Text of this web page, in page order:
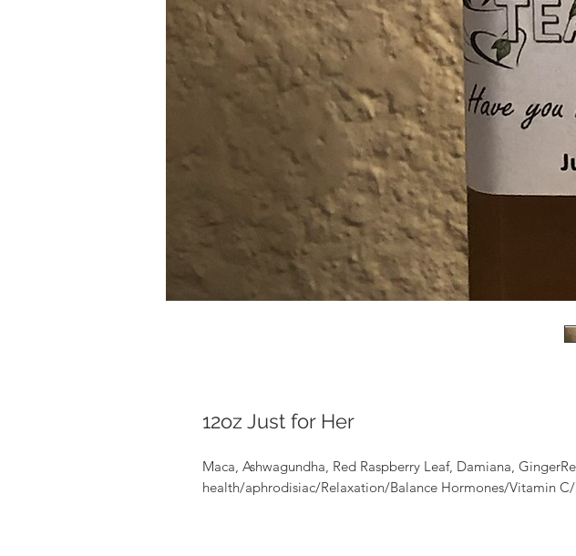
12oz Just for Her
Maca, Ashwagundha, Red Raspberry Leaf, Damiana,
health/aphrodisiac/Relaxation/Balance Hormones/Vitamin